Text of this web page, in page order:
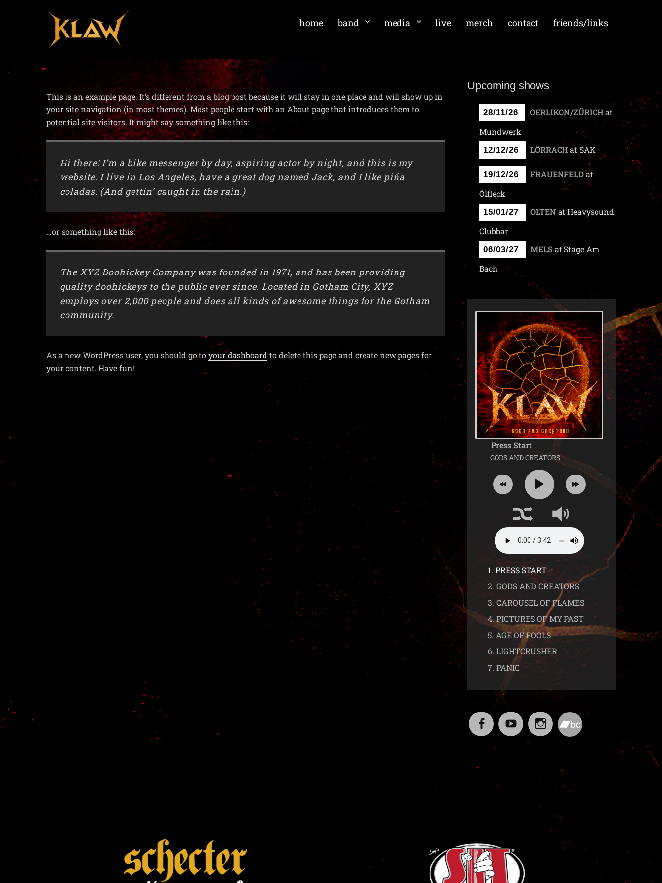
home band media live merch contact friends/links
This is an example page. It’s different from a blog post because it will stay in one place and will show up in
your site navigation (in most themes). Most people start with an About page that introduces them to
potential site visitors. It might say something like this:
Hi there! I’m a bike messenger by day, aspiring actor by night, and this is my
website. I live in Los Angeles, have a great dog named Jack, and I like piña
coladas. (And gettin’ caught in the rain.)
…or something like this:
The XYZ Doohickey Company was founded in 1971, and has been providing
quality doohickeys to the public ever since. Located in Gotham City, XYZ
employs over 2,000 people and does all kinds of awesome things for the Gotham
community.
As a new WordPress user, you should go toyour dashboard to delete this page and create new pages for
your content. Have fun!
Upcoming shows
28/11/26 OERLIKON/ZÜRICH at
Mundwerk
12/12/26 LÖRRACH at SAK
19/12/26 FRAUENFELD at
Ölfleck
15/01/27 OLTEN at Heavysound
Clubbar
06/03/27 MELS at Stage Am
Bach
Press Start
GODS AND CREATORS
1. PRESS START
2. GODS AND CREATORS
3. CAROUSEL OF FLAMES
4. PICTURES OF MY PAST
5. AGE OF FOOLS
6. LIGHTCRUSHER
7. PANIC
Facebook